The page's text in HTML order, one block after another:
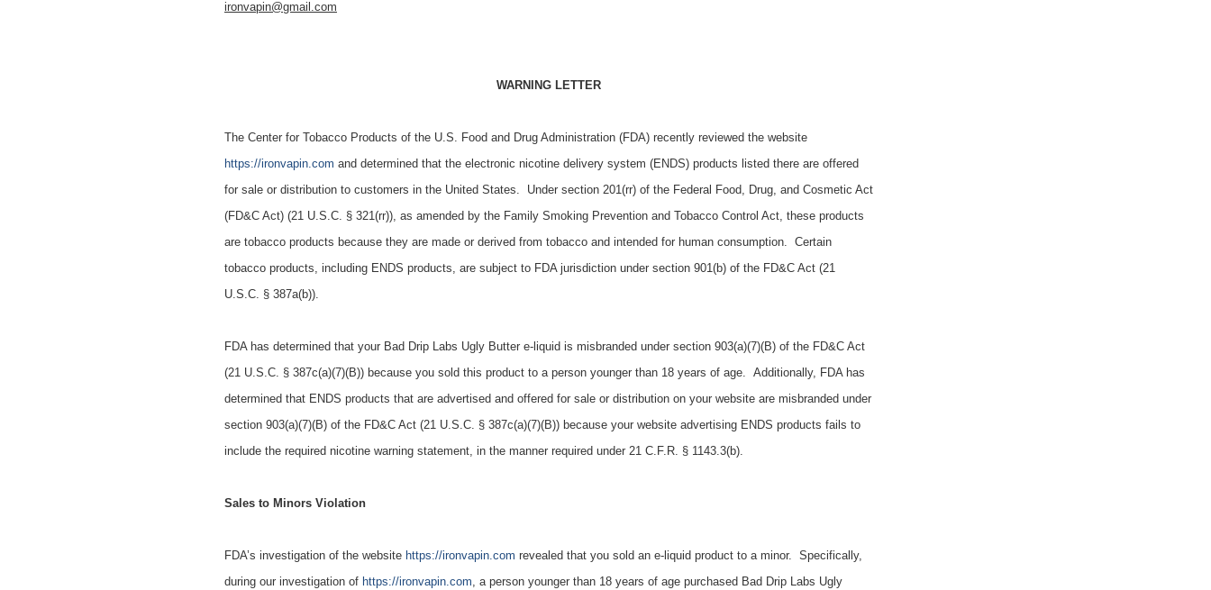
ironvapin@gmail.com
WARNING LETTER
The Center for Tobacco Products of the U.S. Food and Drug Administration (FDA) recently reviewed the website
https://ironvapin.com and determined that the electronic nicotine delivery system (ENDS) products listed there are offered
for sale or distribution to customers in the United States. Under section 201(rr) of the Federal Food, Drug, and Cosmetic Act
(FD&C Act) (21 U.S.C. § 321(rr)), as amended by the Family Smoking Prevention and Tobacco Control Act, these products
are tobacco products because they are made or derived from tobacco and intended for human consumption. Certain
tobacco products, including ENDS products, are subject to FDA jurisdiction under section 901(b) of the FD&C Act (21
U.S.C. § 387a(b)).
FDA has determined that your Bad Drip Labs Ugly Butter e-liquid is misbranded under section 903(a)(7)(B) of the FD&C Act
(21 U.S.C. § 387c(a)(7)(B)) because you sold this product to a person younger than 18 years of age. Additionally, FDA has
determined that ENDS products that are advertised and offered for sale or distribution on your website are misbranded under
section 903(a)(7)(B) of the FD&C Act (21 U.S.C. § 387c(a)(7)(B)) because your website advertising ENDS products fails to
include the required nicotine warning statement, in the manner required under 21 C.F.R. § 1143.3(b).
Sales to Minors Violation
FDA’s investigation of the website https://ironvapin.com revealed that you sold an e-liquid product to a minor. Specifically,
during our investigation of https://ironvapin.com, a person younger than 18 years of age purchased Bad Drip Labs Ugly